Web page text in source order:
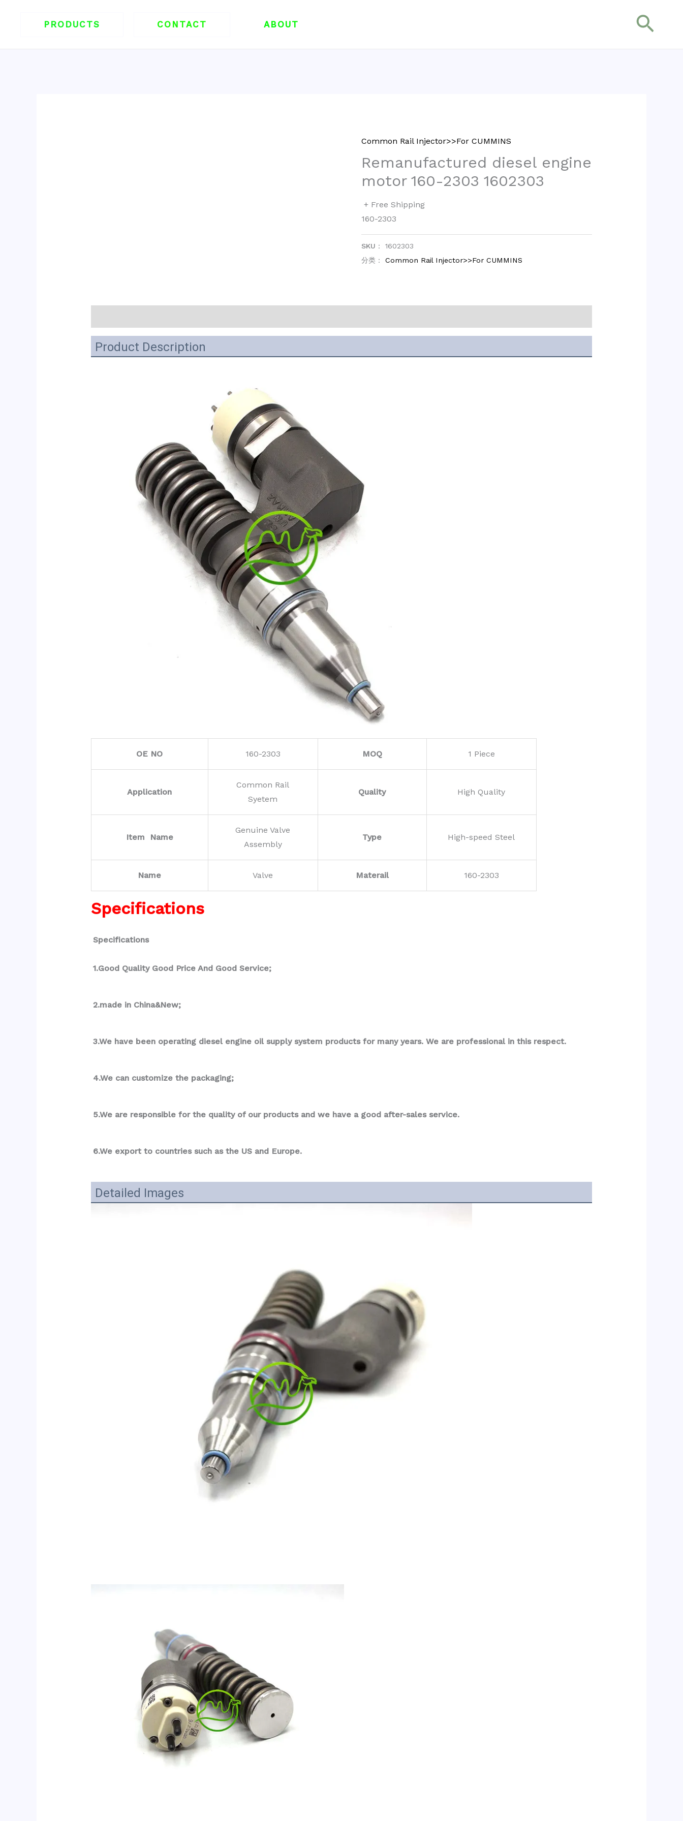
PRODUCTS CONTACT ABOUT
搜
Common Rail Injector>>For CUMMINS
Remanufactured diesel engine
motor 160-2303 1602303
+ Free Shipping
160-2303
SKU：1602303
分类：Common Rail Injector>>For CUMMINS
Product Description
OE NO 160-2303 MOQ 1 Piece
Application
Common Rail
Syetem
Quality High Quality
Item Name
Genuine Valve
Assembly
Type High-speed Steel
Name Valve Materail 160-2303
Specifications
Specifications
1.Good Quality Good Price And Good Service;
2.made in China&New;
3.We have been operating diesel engine oil supply system products for many years. We are professional in this respect.
4.We can customize the packaging;
5.We are responsible for the quality of our products and we have a good after-sales service.
6.We export to countries such as the US and Europe.
Detailed Images